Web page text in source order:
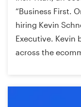
“Business First.
hiring Kevin
Executive. Kevin
across the